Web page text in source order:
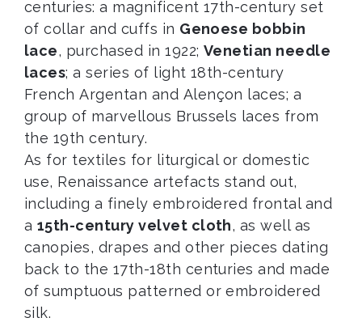
centuries: a magnificent 17th-century set
of collar and cuffs in Genoese bobbin
lace, purchased in 1922;Venetian needle
laces; a series of light 18th-century
French Argentan and Alençon laces; a
group of marvellous Brussels laces from
the 19th century.
As for textiles for liturgical or domestic
use, Renaissance artefacts stand out,
including a finely embroidered frontal and
a 15th-century velvet cloth, as well as
canopies, drapes and other pieces dating
back to the 17th-18th centuries and made
of sumptuous patterned or embroidered
silk.